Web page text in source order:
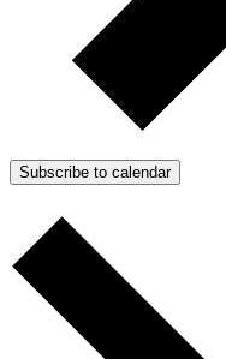
Subscribe to calendar